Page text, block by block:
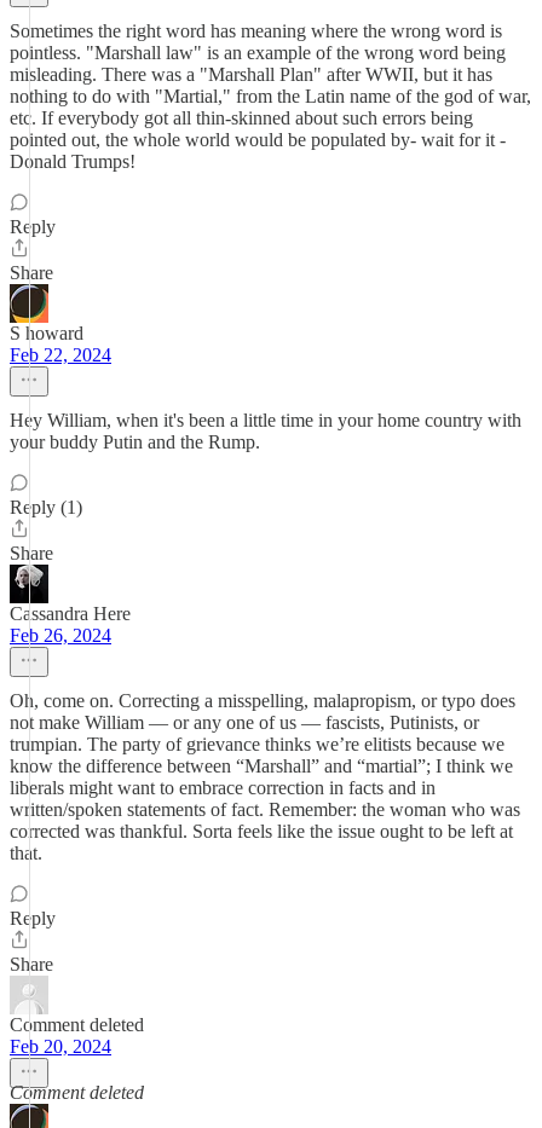
Sometimes the right word has meaning where the wrong word is
pointless. "Marshall law" is an example of the wrong word being
misleading. There was a "Marshall Plan" after WWII, but it has
nothing to do with "Martial," from the Latin name of the god of war,
etc. If everybody got all thin-skinned about such errors being
pointed out, the whole world would be populated by- wait for it -
Donald Trumps!
Reply
Share
S howard
Feb 22, 2024
Hey William, when it's been a little time in your home country with
your buddy Putin and the Rump.
Reply (1)
Share
Cassandra Here
Feb 26, 2024
Oh, come on. Correcting a misspelling, malapropism, or typo does
not make William — or any one of us — fascists, Putinists, or
trumpian. The party of grievance thinks we’re elitists because we
know the difference between “Marshall” and “martial”; I think we
liberals might want to embrace correction in facts and in
written/spoken statements of fact. Remember: the woman who was
corrected was thankful. Sorta feels like the issue ought to be left at
that.
Reply
Share
Comment deleted
Feb 20, 2024
Comment deleted